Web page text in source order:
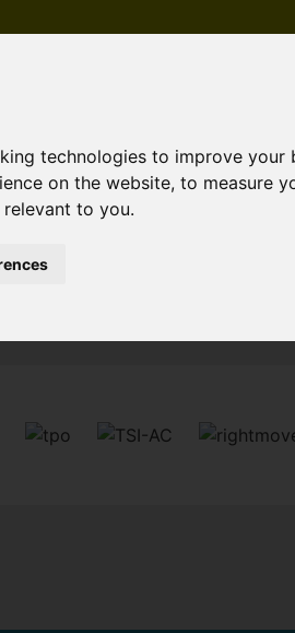
technologies to improve
on the website,to measure
to you.